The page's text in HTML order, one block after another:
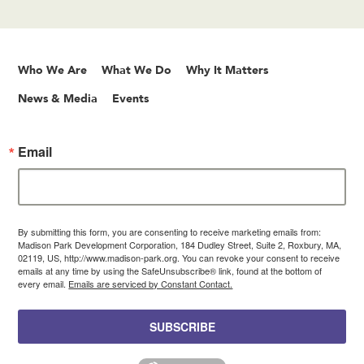
Who We Are What We Do Why It Matters
News & Media Events
Email
By submitting this form, you are consenting to receive marketing emails from:
Madison Park Development Corporation, 184 Dudley Street, Suite 2, Roxbury, MA,
02119, US, http://www.madison-park.org. You can revoke your consent to receive
emails at any time by using the SafeUnsubscribe® link, found at the bottom of
every email. Emails are serviced by Constant Contact.
SUBSCRIBE